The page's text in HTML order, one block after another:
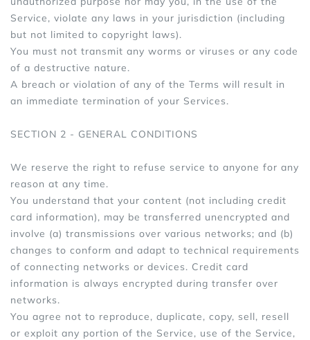
Service, violate any laws in your jurisdiction (including
but not limited to copyright laws).
You must not transmit any worms or viruses or any code
of a destructive nature.
A breach or violation of any of the Terms will result in
an immediate termination of your Services.
SECTION 2 - GENERAL CONDITIONS
We reserve the right to refuse service to anyone for any
reason at any time.
You understand that your content (not including credit
card information), may be transferred unencrypted and
involve (a) transmissions over various networks; and (b)
changes to conform and adapt to technical requirements
of connecting networks or devices. Credit card
information is always encrypted during transfer over
networks.
You agree not to reproduce, duplicate, copy, sell, resell
or exploit any portion of the Service, use of the Service,